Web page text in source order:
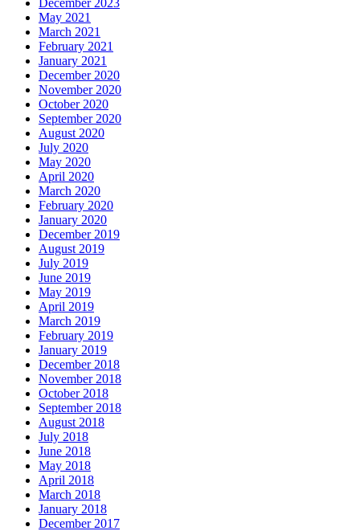
December 2023
May 2021
March 2021
February 2021
January 2021
December 2020
November 2020
October 2020
September 2020
August 2020
July 2020
May 2020
April 2020
March 2020
February 2020
January 2020
December 2019
August 2019
July 2019
June 2019
May 2019
April 2019
March 2019
February 2019
January 2019
December 2018
November 2018
October 2018
September 2018
August 2018
July 2018
June 2018
May 2018
April 2018
March 2018
January 2018
December 2017